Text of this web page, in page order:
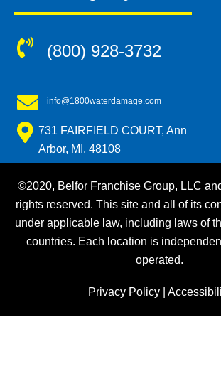
(800) 928-3732
info@1800waterdamage.com
731 FAIRFIELD COURT, Ann
Arbor, MI, 48108
©2020, Belfor Franchise Group, LLC
rights reserved. This site and all of its
under applicable law, including laws of
countries. Each location is
operated.
Privacy Policy|